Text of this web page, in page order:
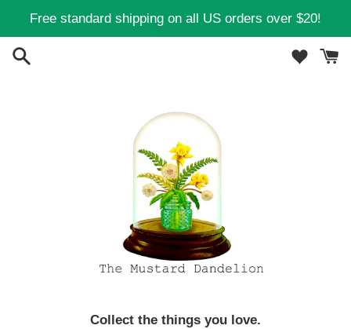
content
Free standard shipping on all US orders over $20!
Collect the things you love.